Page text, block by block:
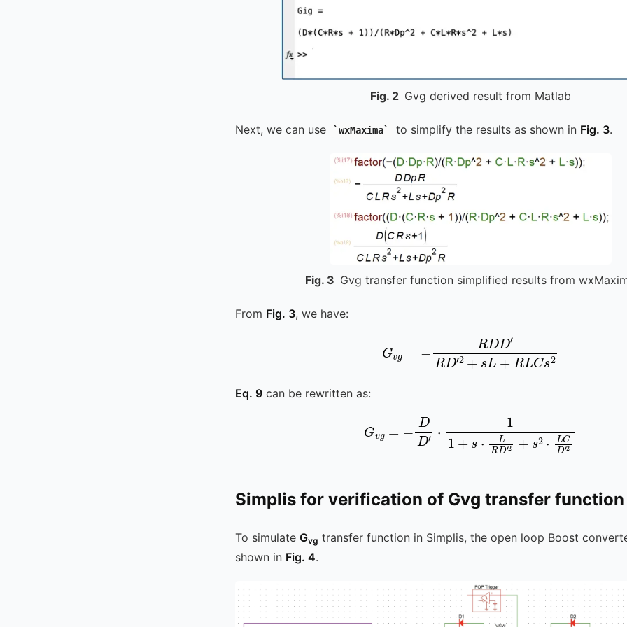
Fig. 2 Gvg derived result from Matlab
Next, we can use wxMaxima to simplify the results as shown in Fig. 3.
Fig. 3 Gvg transfer function simplified results from
From Fig. 3, we have:
Gvg=-
R DD′RD′2+sL+RLCs
Eq. 9 can be rewritten as:
Gv g=-DD ⋅11+s⋅LRD′2+s2⋅
Simplis for verification of Gvg transfer function
To simulate Gvg transfer function in Simplis, the open loop Boost
shown in Fig. 4.